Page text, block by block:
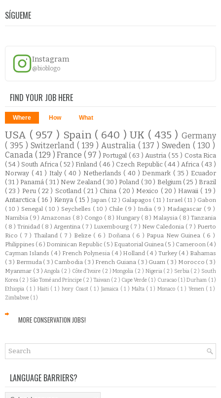
SÍGUEME
Instagram
@bioblogo
FIND YOUR JOB HERE
Where How What
USA ( 957 ) Spain ( 640 )UK ( 435 )Germany
( 395 ) Switzerland ( 139 ) Australia ( 137 )Sweden( 130 )
Canada ( 129 )France ( 97 )Portugal ( 63 ) Austria ( 55 ) Costa Rica
( 54 ) South Africa ( 52 )Finland ( 46 ) Czech Republic ( 44 ) Africa ( 43 )
Norway ( 41 ) Italy ( 40 ) Netherlands ( 40 )Denmark ( 35 ) Ecuador
( 31 )Panamá ( 31 ) New Zealand ( 30 )Poland ( 30 ) Belgium ( 25 )Brazil
( 23 ) Peru ( 22 ) Scotland ( 21 ) China ( 20 ) Mexico ( 20 )Hawaii ( 19 )
Antarctica ( 16 ) Kenya ( 15 ) Japan ( 12 ) Galapagos ( 11 ) Israel ( 11 ) Gabon
( 10 ) Senegal ( 10 ) Seychelles ( 10 ) Chile ( 9 ) India ( 9 ) Madagascar ( 9 )
Namibia ( 9 ) Amazonas ( 8 ) Congo ( 8 ) Hungary ( 8 ) Malaysia ( 8 ) Tanzania
( 8 ) Trinidad ( 8 ) Argentina ( 7 ) Luxembourg ( 7 ) New Caledonia ( 7 ) Puerto
Rico ( 7 ) Thailand ( 7 ) Belize ( 6 ) Doñana ( 6 ) Papua New Guinea ( 6 )
Philippines ( 6 ) Dominican Republic ( 5 ) Equatorial Guinea ( 5 ) Cameroon ( 4 )
Cayman Islands ( 4 ) French Polynesia ( 4 ) Holland ( 4 ) Turkey ( 4 ) Bahamas
( 3 ) Bermuda ( 3 ) Cambodia ( 3 ) French Guiana ( 3 ) Guam ( 3 ) Morocco ( 3 )
Myanmar ( 3 )Angola ( 2 ) Côte d'Ivoire ( 2 )Mongolia ( 2 ) Nigeria ( 2 ) Serbia ( 2 ) South
Korea ( 2 ) São Tomé and Príncipe ( 2 ) Taiwan ( 2 ) Cape Verde ( 1 ) Curacao ( 1 )Durham ( 1 )
Ethiopia ( 1 ) Haiti ( 1 ) Ivory Coast ( 1 )Jamaica ( 1 ) Malta ( 1 )Monaco ( 1 ) Yemen ( 1 )
Zimbabwe ( 1 )
MORE CONSERVATION JOBS!
LANGUAGE BARRIERS?